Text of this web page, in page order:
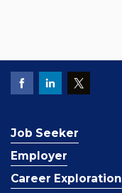
Job Seeker
Employer
Career Exploration